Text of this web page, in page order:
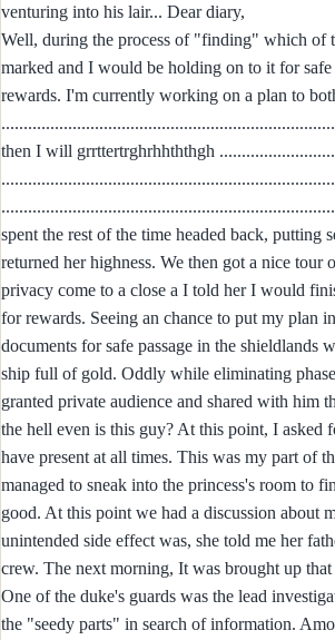
venturing into his lair... Dear diary,
Well, during the process of "finding" which of
marked and I would be holding on to it for
rewards. I'm currently working on a plan to
then I will grrttertrghrhhththgh
spent the rest of the time headed back,
returned her highness. We then got a nice tour
privacy come to a close a I told her I would
for rewards. Seeing an chance to put my plan
documents for safe passage in the
ship full of gold. Oddly while eliminating
granted private audience and shared with him
the hell even is this guy? At this point, I asked
have present at all times. This was my part of
managed to sneak into the princess's room to
good. At this point we had a discussion about
unintended side effect was, she told me her
crew. The next morning, It was brought up
One of the duke's guards was the lead
the "seedy parts" in search of information.